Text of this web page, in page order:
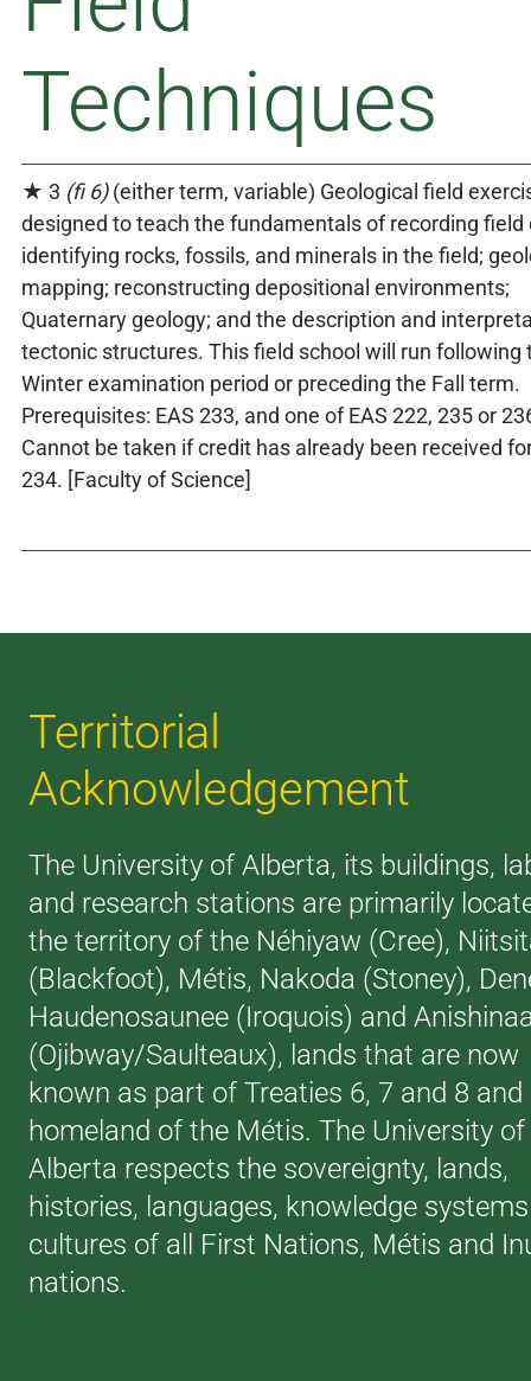
Techniques
★ 3 (fi 6)(either term, variable) Geological field
designed to teach the fundamentals of recording field
identifying rocks, fossils, and minerals in the field;
mapping; reconstructing depositional environments;
Quaternary geology; and the description and
tectonic structures. This field school will run following
Winter examination period or preceding the Fall term.
Prerequisites: EAS 233, and one of EAS 222, 235 or
Cannot be taken if credit has already been received
234. [Faculty of Science]
Territorial
Acknowledgement
The University of Alberta, its buildings,
and research stations are primarily
the territory of the Néhiyaw (Cree),
(Blackfoot), Métis, Nakoda (Stoney),
Haudenosaunee (Iroquois) and
(Ojibway/Saulteaux), lands that are now
known as part of Treaties 6, 7 and 8 and
homeland of the Métis. The University of
Alberta respects the sovereignty, lands,
histories, languages, knowledge
cultures of all First Nations, Métis and
nations.